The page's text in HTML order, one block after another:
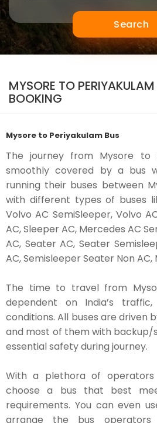
Search
MYSORE TO
BOOKING
Mysore to Periyakulam Bus
The journey from Mysore to
smoothly covered by a bus
running their buses between
with different types of buses
Volvo AC SemiSleeper, Volvo
AC, Sleeper AC, Mercedes AC
AC, Seater AC, Seater
AC, Semisleeper Seater Non
The time to travel from
dependent on India’s
conditions. All buses are driven
and most of them with backup/
essential safety during journey.
With a plethora of operators
choose a bus that best
requirements. You can even
arrange the bus